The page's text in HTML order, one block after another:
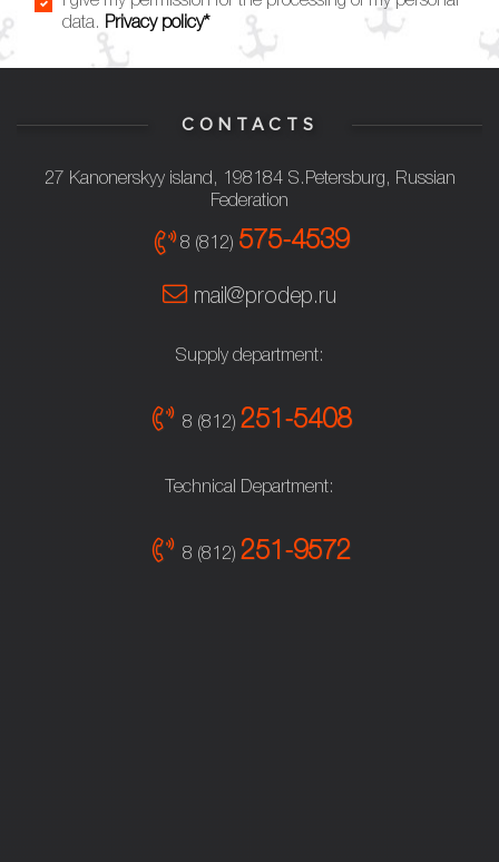
data. Privacy policy*
CONTACTS
27 Kanonerskyy island, 198184 S.Petersburg, Russian
Federation
8 (812) 575-4539
mail@prodep.ru
Supply department:
8 (812)251-5408
Technical Department:
8 (812)251-9572